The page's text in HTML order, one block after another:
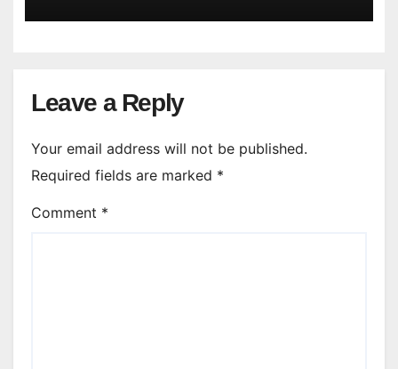
Leave a Reply
Your email address will not be published.
Required fields are marked *
Comment *